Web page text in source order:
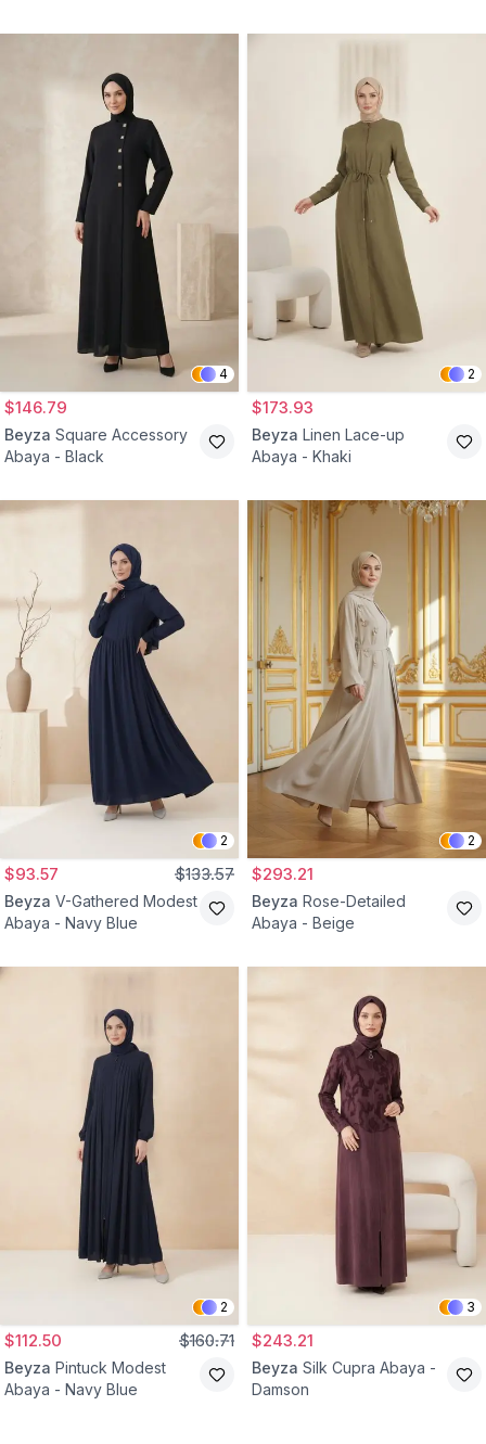
4
$146.79
Beyza Square Accessory
Abaya - Black
2
$173.93
Beyza Linen Lace-up
Abaya - Khaki
2
$93.57 $133.57
Beyza V-Gathered Modest
Abaya - Navy Blue
2
$293.21
Beyza Rose-Detailed
Abaya - Beige
2
$112.50 $160.71
Beyza Pintuck Modest
Abaya - Navy Blue
3
$243.21
Beyza Silk Cupra Abaya -
Damson